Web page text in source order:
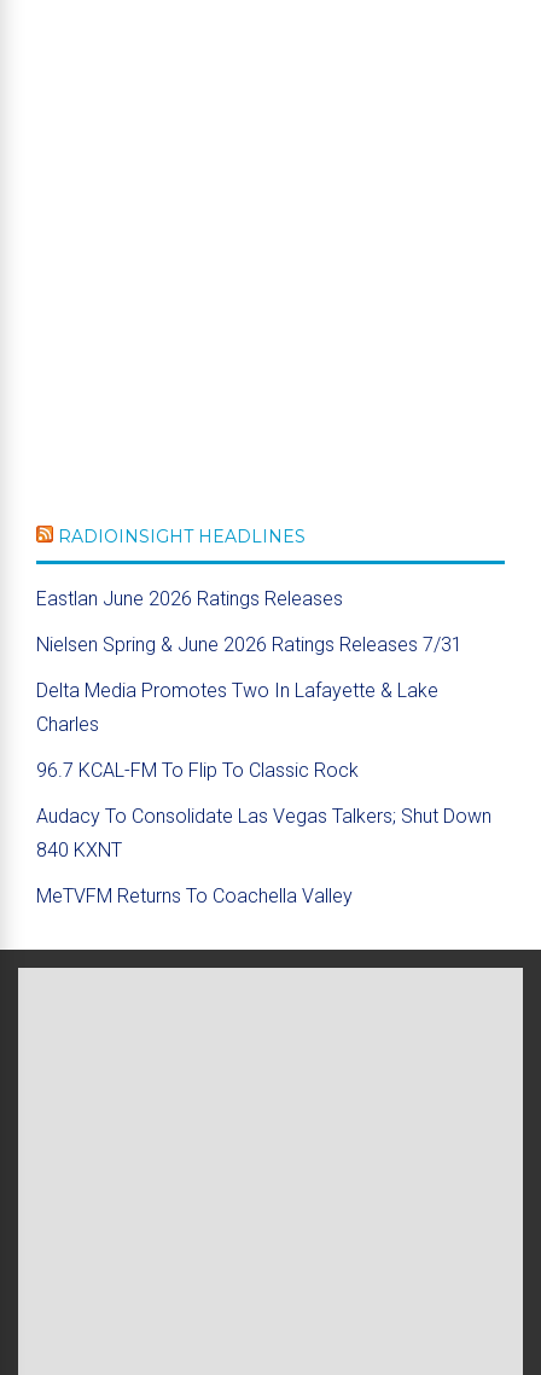
RADIOINSIGHT HEADLINES
Eastlan June 2026 Ratings Releases
Nielsen Spring & June 2026 Ratings Releases 7/31
Delta Media Promotes Two In Lafayette & Lake
Charles
96.7 KCAL-FM To Flip To Classic Rock
Audacy To Consolidate Las Vegas Talkers; Shut Down
840 KXNT
MeTVFM Returns To Coachella Valley